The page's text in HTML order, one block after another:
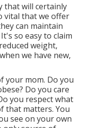
that will certainly
vital that we offer
can maintain
so easy to claim
weight,
we have new,
your mom. Do you
Do you care
you respect what
that matters. You
see on your own